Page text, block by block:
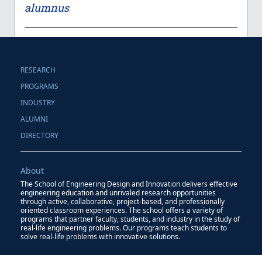
alumnus
RESEARCH
PROGRAMS
INDUSTRY
ALUMNI
DIRECTORY
About
The School of Engineering Design and Innovation delivers effective
engineering education and unrivaled research opportunities
through active, collaborative, project-based, and professionally
oriented classroom experiences. The school offers a variety of
programs that partner faculty, students, and industry in the study of
real-life engineering problems. Our programs teach students to
solve real-life problems with innovative solutions.